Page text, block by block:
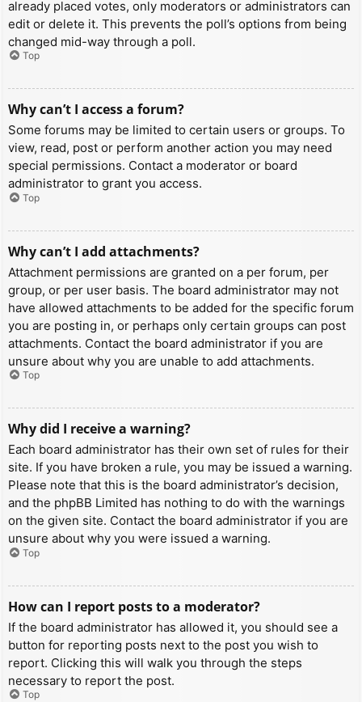
already placed votes, only moderators or administrators can
edit or delete it. This prevents the poll’s options from being
changed mid-way through a poll.
Top
Why can’t I access a forum?
Some forums may be limited to certain users or groups. To
view, read, post or perform another action you may need
special permissions. Contact a moderator or board
administrator to grant you access.
Top
Why can’t I add attachments?
Attachment permissions are granted on a per forum, per
group, or per user basis. The board administrator may not
have allowed attachments to be added for the specific forum
you are posting in, or perhaps only certain groups can post
attachments. Contact the board administrator if you are
unsure about why you are unable to add attachments.
Top
Why did I receive a warning?
Each board administrator has their own set of rules for their
site. If you have broken a rule, you may be issued a warning.
Please note that this is the board administrator’s decision,
and the phpBB Limited has nothing to do with the warnings
on the given site. Contact the board administrator if you are
unsure about why you were issued a warning.
Top
How can I report posts to a moderator?
If the board administrator has allowed it, you should see a
button for reporting posts next to the post you wish to
report. Clicking this will walk you through the steps
necessary to report the post.
Top